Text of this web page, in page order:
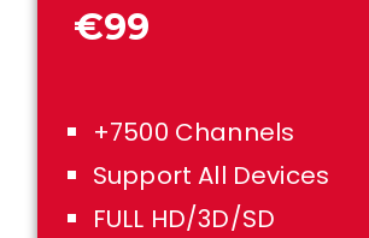
€99
+7500 Channels
Support All Devices
FULL HD/3D/SD